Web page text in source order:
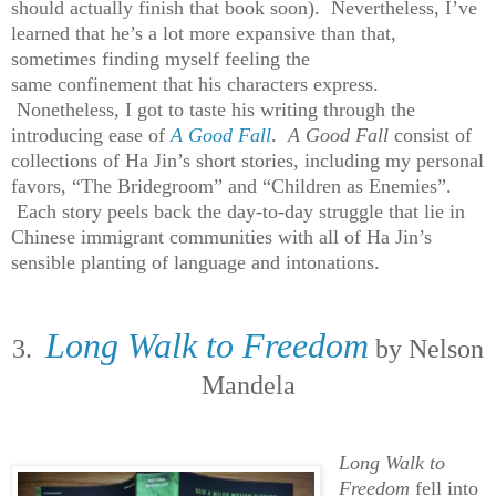
should actually finish that book soon). Nevertheless, I’ve
learned that he’s a lot more expansive than that,
sometimes finding myself feeling the
same confinement that his characters express.
Nonetheless, I got to taste his writing through the
introducing ease ofA Good Fall.A Good Fall consist of
collections of Ha Jin’s short stories, including my personal
favors, “The Bridegroom” and “Children as Enemies”.
Each story peels back the day-to-day struggle that lie in
Chinese immigrant communities with all of Ha Jin’s
sensible planting of language and intonations.
3.Long Walk to Freedom by Nelson
Mandela
Long Walk to
Freedom fell into